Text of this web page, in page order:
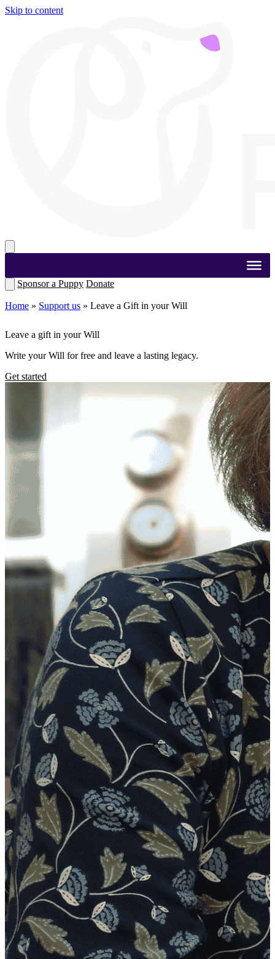
Skip to content
Sponsor a Puppy Donate
Home » Support us » Leave a Gift in your Will
Leave a gift in your Will
Write your Will for free and leave a lasting legacy.
Get started